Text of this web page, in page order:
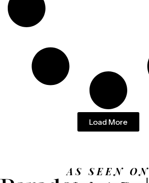
Load More
AS SEEN ON